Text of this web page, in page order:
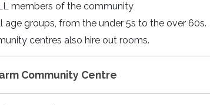
members of the community
age groups, from the under 5s to the over 60s.
centres also hire out rooms.
Community Centre